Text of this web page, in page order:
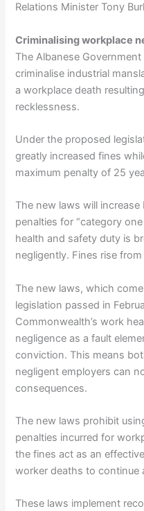
Relations Minister Tony
Criminalising workplace
The Albanese
criminalise industrial
a workplace death
recklessness.
Under the proposed
greatly increased fines
maximum penalty of 25
The new laws will
penalties for “category
health and safety duty is
negligently. Fines rise
The new laws, which
legislation passed in
Commonwealth’s work
negligence as a fault
conviction. This means
negligent employers can
consequences.
The new laws prohibit
penalties incurred for
the fines act as an
worker deaths to continue
These laws implement